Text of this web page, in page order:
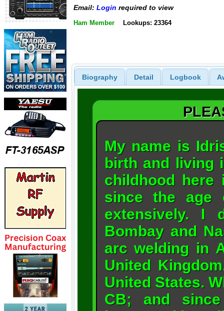
Email: Login required to view
Ham Member Lookups: 23364
Biography Detail Logbook